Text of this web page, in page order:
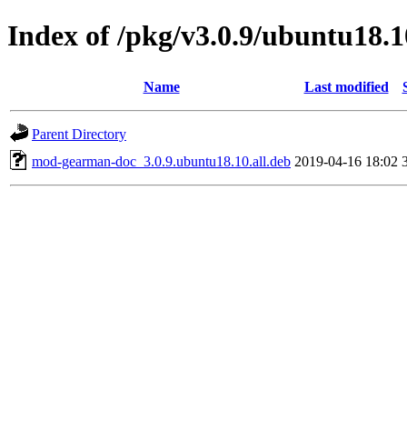
Index of /pkg/v3.0.9/
Name Last modified
Parent Directory
mod-gearman-doc_3.0.9.ubuntu18.10.all.deb 2019-04-16 18:02